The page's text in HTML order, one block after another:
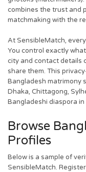
combines the trust and
matchmaking with the
At SensibleMatch,
You control exactly
city and contact details
share them. This
Bangladesh matrimony
Dhaka, Chittagong,
Bangladeshi diaspora in
Browse
Profiles
Below is a sample of
SensibleMatch.